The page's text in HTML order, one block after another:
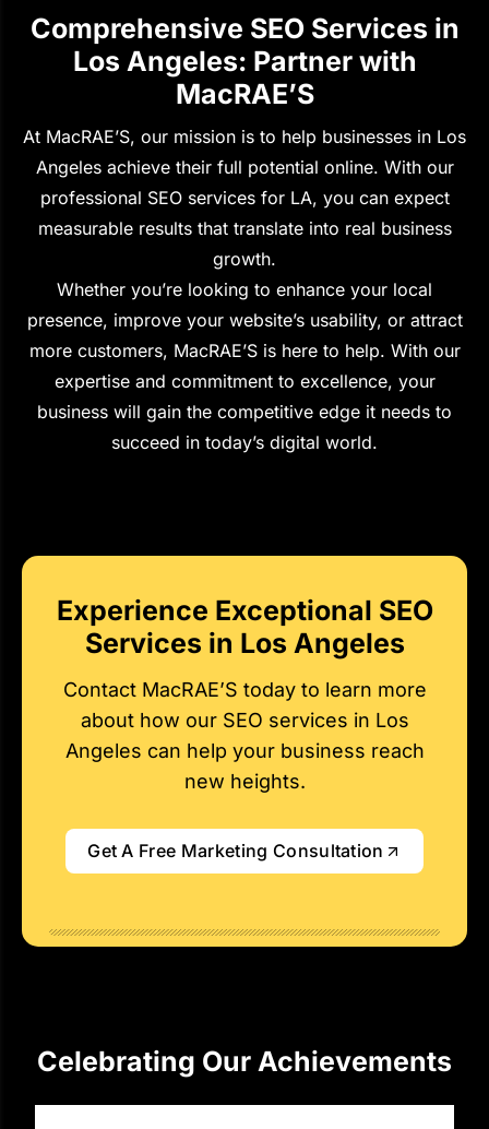
Comprehensive SEO Services in
Los Angeles: Partner with
MacRAE’S
At MacRAE’S, our mission is to help businesses in Los
Angeles achieve their full potential online. With our
professional SEO services for LA, you can expect
measurable results that translate into real business
growth.
Whether you’re looking to enhance your local
presence, improve your website’s usability, or attract
more customers, MacRAE’S is here to help. With our
expertise and commitment to excellence, your
business will gain the competitive edge it needs to
succeed in today’s digital world.
Experience Exceptional SEO
Services in Los Angeles
Contact MacRAE’S today to learn more
about how our SEO services in Los
Angeles can help your business reach
new heights.
Get A Free Marketing Consultation
Celebrating Our Achievements